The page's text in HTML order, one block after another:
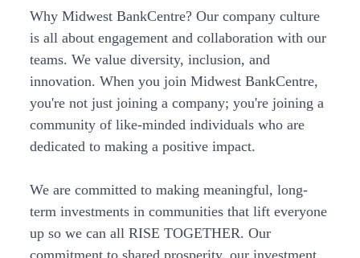
Why Midwest BankCentre? Our company culture
is all about engagement and collaboration with our
teams. We value diversity, inclusion, and
innovation. When you join Midwest BankCentre,
you're not just joining a company; you're joining a
community of like-minded individuals who are
dedicated to making a positive impact.
We are committed to making meaningful, long-
term investments in communities that lift everyone
up so we can all RISE TOGETHER. Our
commitment to shared prosperity, our investment